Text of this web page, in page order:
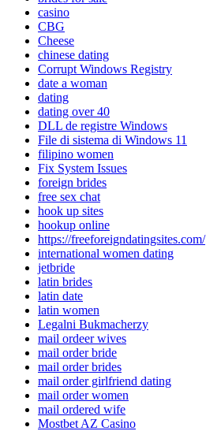
casino
CBG
Cheese
chinese dating
Corrupt Windows Registry
date a woman
dating
dating over 40
DLL de registre Windows
File di sistema di Windows 11
filipino women
Fix System Issues
foreign brides
free sex chat
hook up sites
hookup online
https://freeforeigndatingsites.com/
international women dating
jetbride
latin brides
latin date
latin women
Legalni Bukmacherzy
mail ordeer wives
mail order bride
mail order brides
mail order girlfriend dating
mail order women
mail ordered wife
Mostbet AZ Casino